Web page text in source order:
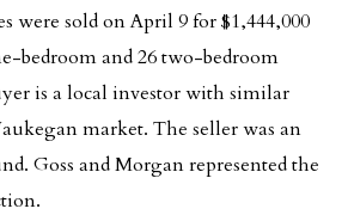
were sold on April 9 for $1,444,000
bedroom and 26 two-bedroom
is a local investor with similar
market. The seller was an
Goss and Morgan represented the